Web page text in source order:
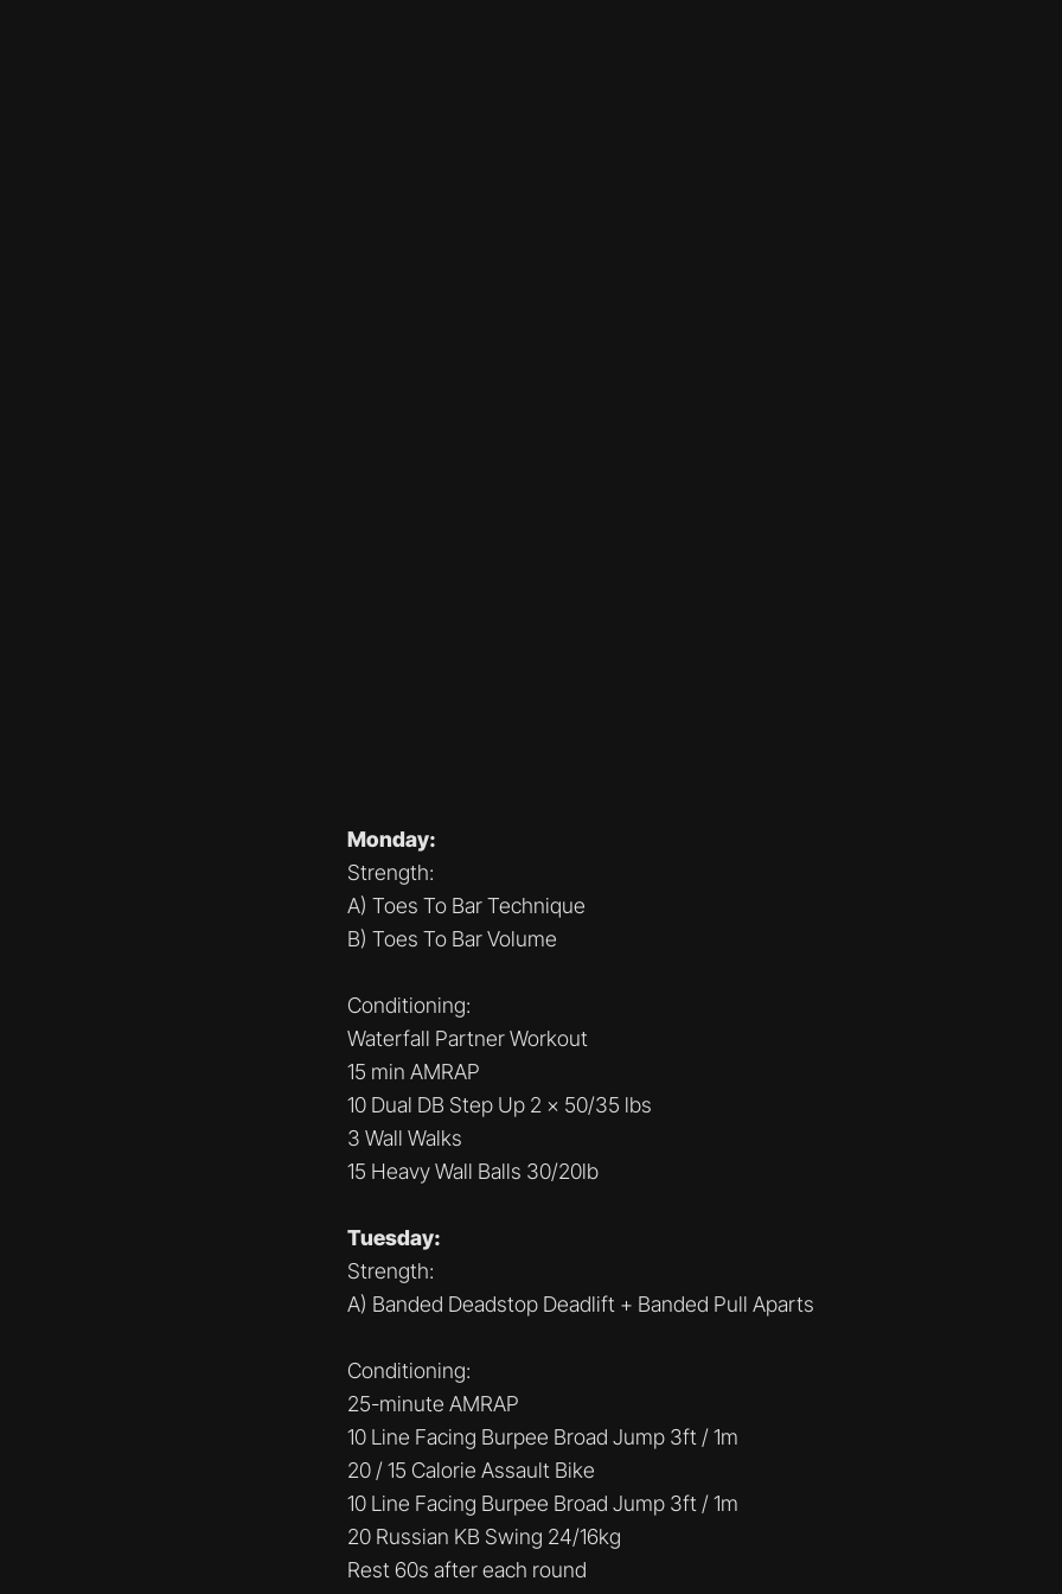
Monday:
Strength:
A) Toes To Bar Technique
B) Toes To Bar Volume
Conditioning:
Waterfall Partner Workout
15 min AMRAP
10 Dual DB Step Up 2 x 50/35 lbs
3 Wall Walks
15 Heavy Wall Balls 30/20lb
Tuesday:
Strength:
A) Banded Deadstop Deadlift + Banded Pull Aparts
Conditioning:
25-minute AMRAP
10 Line Facing Burpee Broad Jump 3ft / 1m
20 / 15 Calorie Assault Bike
10 Line Facing Burpee Broad Jump 3ft / 1m
20 Russian KB Swing 24/16kg
Rest 60s after each round